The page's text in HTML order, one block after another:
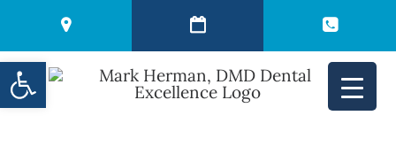
Open toolbar